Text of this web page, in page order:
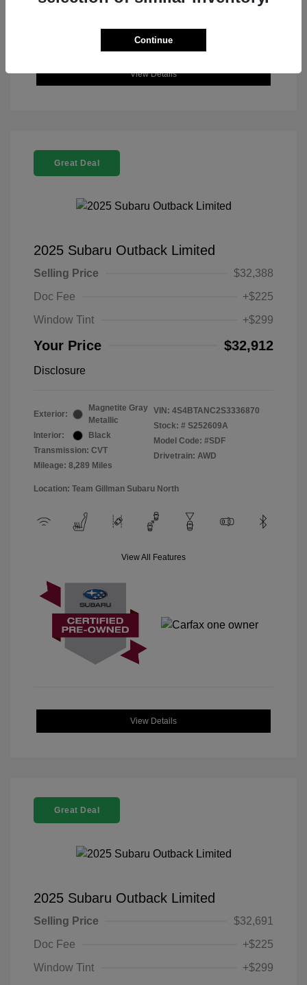
View Details
Great Deal
2025 Subaru Outback Limited
Selling Price
$32,388
Doc Fee
+$225
Window Tint
+$299
Your Price $32,912
Disclosure
Exterior:
Magnetite Gray
Metallic
Interior:
Black
Transmission: CVT
Mileage: 8,289 Miles
VIN: 4S4BTANC2S3336870
Stock: # S252609A
Model Code: #SDF
Drivetrain: AWD
Location: Team Gillman Subaru North
View All Features
View Details
Great Deal
2025 Subaru Outback Limited
Selling Price
$32,691
Doc Fee
+$225
Window Tint
+$299
Continue